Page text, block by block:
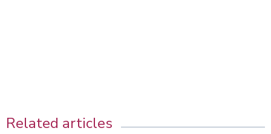
Related articles